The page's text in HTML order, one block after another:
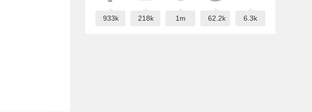
933k 218k 1m 62.2k 6.3k